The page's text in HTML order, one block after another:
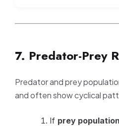
7. Predator-Prey
Predator and prey
and often show cyclical
If prey